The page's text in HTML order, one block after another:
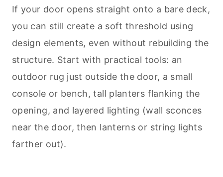
If your door opens straight onto a bare deck,
you can still create a soft threshold using
design elements, even without rebuilding the
structure. Start with practical tools: an
outdoor rug just outside the door, a small
console or bench, tall planters flanking the
opening, and layered lighting (wall sconces
near the door, then lanterns or string lights
farther out).